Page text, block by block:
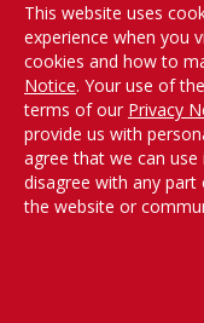
U.R. RAO
ROBERT BRISKMAN
KIYOSHI HIGUCHI
U.R. RAO
ROBERT BRISKMAN
KIYOSHI HIGUCHI
Cookies policy
Set my cookies
Be Part
Copyright © International
This website uses
experience when you
cookies and how to
Notice. Your use of
terms of our Privacy
provide us with
agree that we can
disagree with any
the website or